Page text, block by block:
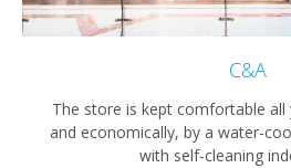
C&A
The store is kept comfortable
and economically, by a water-
with self-cleaning